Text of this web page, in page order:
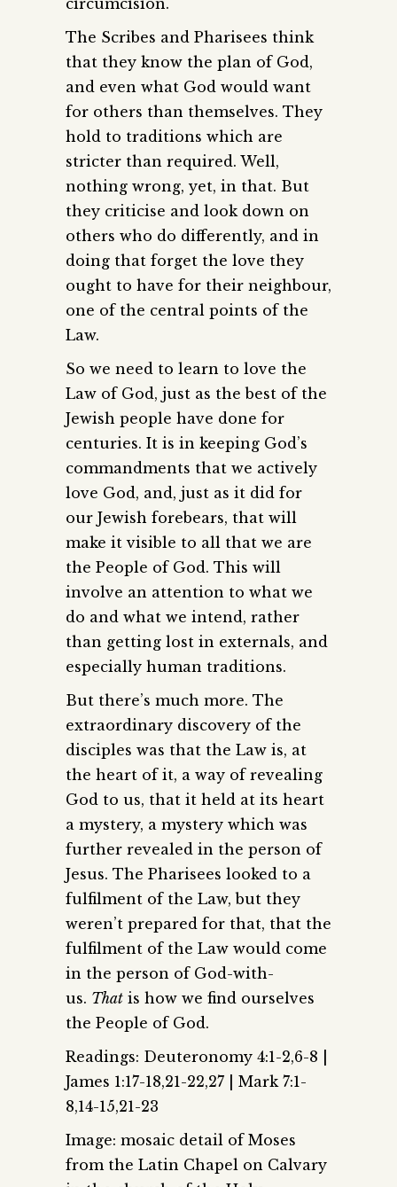
The Scribes and Pharisees think
that they know the plan of God,
and even what God would want
for others than themselves. They
hold to traditions which are
stricter than required. Well,
nothing wrong, yet, in that. But
they criticise and look down on
others who do differently, and in
doing that forget the love they
ought to have for their neighbour,
one of the central points of the
Law.
So we need to learn to love the
Law of God, just as the best of the
Jewish people have done for
centuries. It is in keeping God’s
commandments that we actively
love God, and, just as it did for
our Jewish forebears, that will
make it visible to all that we are
the People of God. This will
involve an attention to what we
do and what we intend, rather
than getting lost in externals, and
especially human traditions.
But there’s much more. The
extraordinary discovery of the
disciples was that the Law is, at
the heart of it, a way of revealing
God to us, that it held at its heart
a mystery, a mystery which was
further revealed in the person of
Jesus. The Pharisees looked to a
fulfilment of the Law, but they
weren’t prepared for that, that the
fulfilment of the Law would come
in the person of God-with-
us. That is how we find ourselves
the People of God.
Readings: Deuteronomy 4:1-2,6-8 |
James 1:17-18,21-22,27 | Mark 7:1-
8,14-15,21-23
Image: mosaic detail of Moses
from the Latin Chapel on Calvary